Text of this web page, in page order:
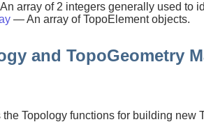
array of 2 integers generally used to
— An array of TopoElement objects.
and TopoGeometry
Topology functions for building